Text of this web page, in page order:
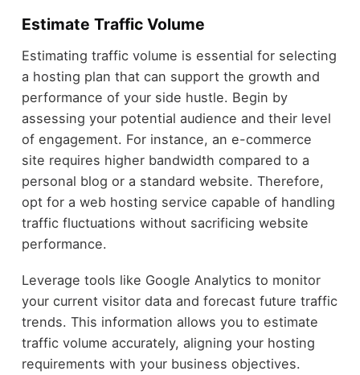
Estimate Traffic Volume
Estimating traffic volume is essential for selecting
a hosting plan that can support the growth and
performance of your side hustle. Begin by
assessing your potential audience and their level
of engagement. For instance, an e-commerce
site requires higher bandwidth compared to a
personal blog or a standard website. Therefore,
opt for a web hosting service capable of handling
traffic fluctuations without sacrificing website
performance.
Leverage tools like Google Analytics to monitor
your current visitor data and forecast future traffic
trends. This information allows you to estimate
traffic volume accurately, aligning your hosting
requirements with your business objectives.